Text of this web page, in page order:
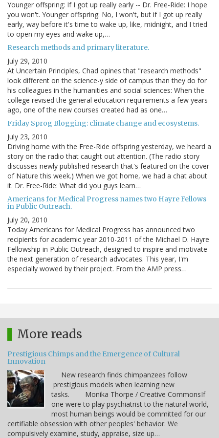
Younger offspring: If I got up really early -- Dr. Free-Ride: I hope
you won't. Younger offspring: No, I won't, but if I got up really
early, way before it's time to wake up, like, midnight, and I tried
to open my eyes and wake up,…
Research methods and primary literature.
July 29, 2010
At Uncertain Principles, Chad opines that "research methods"
look different on the science-y side of campus than they do for
his colleagues in the humanities and social sciences: When the
college revised the general education requirements a few years
ago, one of the new courses created had as one…
Friday Sprog Blogging: climate change and ecosystems.
July 23, 2010
Driving home with the Free-Ride offspring yesterday, we heard a
story on the radio that caught out attention. (The radio story
discusses newly published research that's featured on the cover
of Nature this week.) When we got home, we had a chat about
it. Dr. Free-Ride: What did you guys learn…
Americans for Medical Progress names two Hayre Fellows
in Public Outreach.
July 20, 2010
Today Americans for Medical Progress has announced two
recipients for academic year 2010-2011 of the Michael D. Hayre
Fellowship in Public Outreach, designed to inspire and motivate
the next generation of research advocates. This year, I'm
especially wowed by their project. From the AMP press…
More reads
Prestigious Chimps and the Emergence of Cultural
Innovation
New research finds chimpanzees follow
prestigious models when learning new
tasks. Monika Thorpe / Creative CommonsIf
one were to play psychiatrist to the natural world,
most human beings would be committed for our
certifiable obsession with other peoples' behavior. We
compulsively examine, study, appraise, size up…